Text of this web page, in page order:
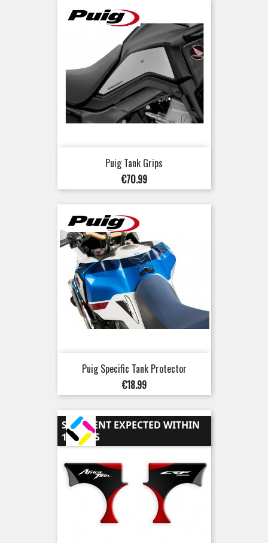
Puig Tank Grips
Price
€70.99
Puig Specific Tank Protector
Price
€18.99
SHIPMENT EXPECTED WITHIN
15 DAYS